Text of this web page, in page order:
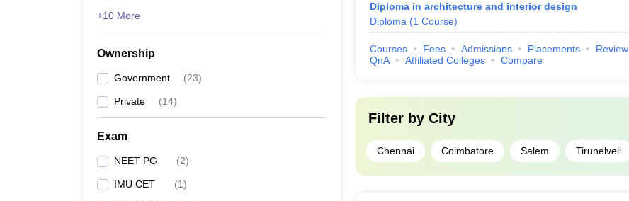
+10 More
Ownership
Government (23)
Private (14)
Exam
NEET PG (2)
IMU CET (1)
Diploma in architecture and interior design
Diploma (1 Course)
Courses Fees Admissions Placements Review
QnA
Affiliated Colleges Compare
Filter by City
Chennai Coimbatore Salem Tirunelveli